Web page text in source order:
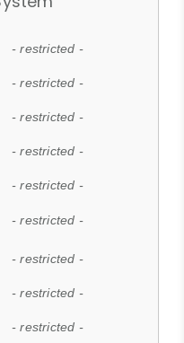
- restricted -
- restricted -
- restricted -
- restricted -
- restricted -
- restricted -
- restricted -
- restricted -
- restricted -